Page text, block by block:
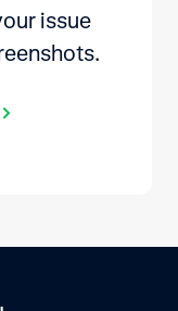
issue